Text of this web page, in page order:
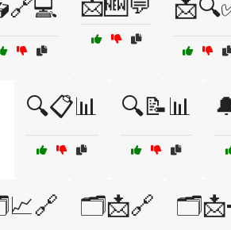
🔍📋📊 🔍📝📊
🗂️📩🔗